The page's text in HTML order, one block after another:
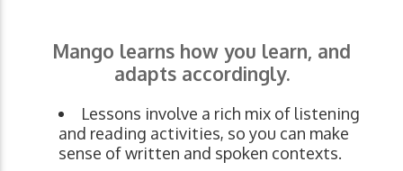
Mango learns how you learn, and
adapts accordingly.
Lessons involve a rich mix of listening
and reading activities, so you can make
sense of written and spoken contexts.